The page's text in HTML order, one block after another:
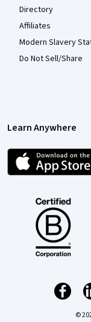
Directory
Affiliates
Modern Slavery
Do Not Sell/Share
Learn Anywhere
©